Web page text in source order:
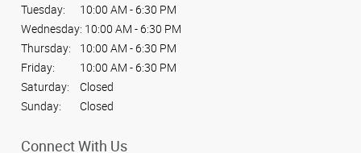
Tuesday:
10:00 AM - 6:30 PM
Wednesday: 10:00 AM - 6:30 PM
Thursday:
10:00 AM - 6:30 PM
Friday:
10:00 AM - 6:30 PM
Saturday:
Closed
Sunday:
Closed
Connect With Us